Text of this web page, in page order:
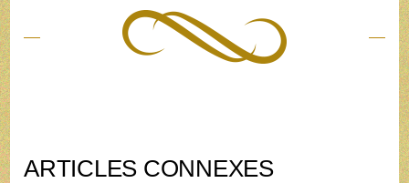
ARTICLES CONNEXES